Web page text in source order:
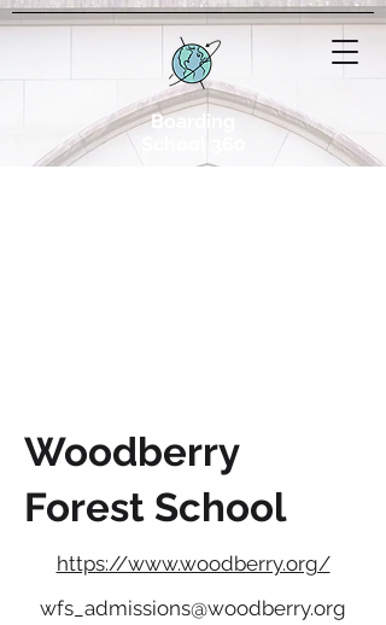
Boarding
Woodberry
Forest School
https://www.woodberry.org/
wfs_admissions@woodberry.org